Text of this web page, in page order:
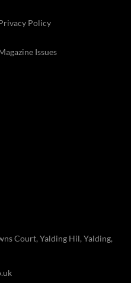
Policy
Issues
Court, Yalding Hil, Yalding,